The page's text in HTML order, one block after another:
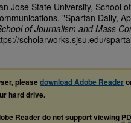
Jose State University, School
"Spartan Daily,
of Journalism and Mass
scholarworks.sjsu.edu/
pleasedownload Adobe Reader
hard drive.
Reader do not support viewing